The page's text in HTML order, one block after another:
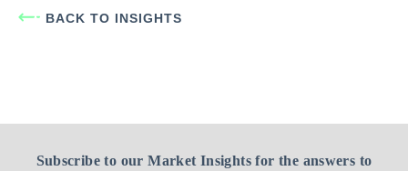
BACK TO INSIGHTS
Subscribe to our Market Insights for the answers to